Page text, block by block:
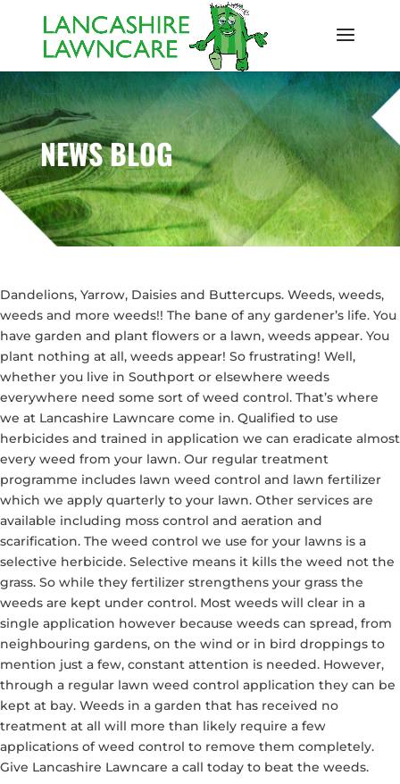
NEWS BLOG
Dandelions, Yarrow, Daisies and Buttercups. Weeds, weeds,
weeds and more weeds!! The bane of any gardener’s life. You
have garden and plant flowers or a lawn, weeds appear. You
plant nothing at all, weeds appear! So frustrating! Well,
whether you live in Southport or elsewhere weeds
everywhere need some sort of weed control. That’s where
we at Lancashire Lawncare come in. Qualified to use
herbicides and trained in application we can eradicate almost
every weed from your lawn. Our regular treatment
programme includes lawn weed control and lawn fertilizer
which we apply quarterly to your lawn. Other services are
available including moss control and aeration and
scarification. The weed control we use for your lawns is a
selective herbicide. Selective means it kills the weed not the
grass. So while they fertilizer strengthens your grass the
weeds are kept under control. Most weeds will clear in a
single application however because weeds can spread, from
neighbouring gardens, on the wind or in bird droppings to
mention just a few, constant attention is needed. However,
through a regular lawn weed control application they can be
kept at bay. Weeds in a garden that has received no
treatment at all will more than likely require a few
applications of weed control to remove them completely.
Give Lancashire Lawncare a call today to beat the weeds.